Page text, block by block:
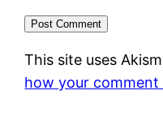
This site uses
how your comment